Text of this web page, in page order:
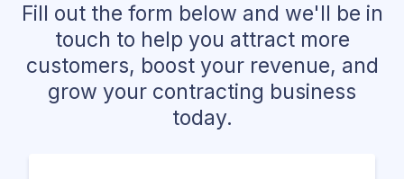
Fill out the form below and we'll be in
touch to help you attract more
customers, boost your revenue, and
grow your contracting business
today.